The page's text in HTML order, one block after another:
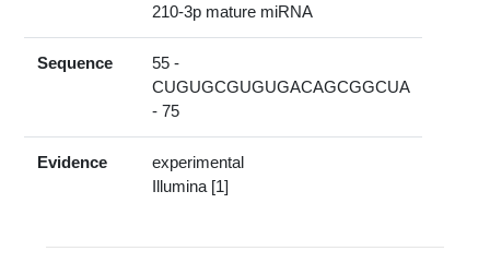
210-3p mature miRNA
Sequence
55 -
CUGUGCGUGUGACAGCGGCUA
- 75
Evidence
experimental
Illumina [1]